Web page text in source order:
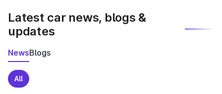
Latest car news, blogs &
updates
NewsBlogs
All